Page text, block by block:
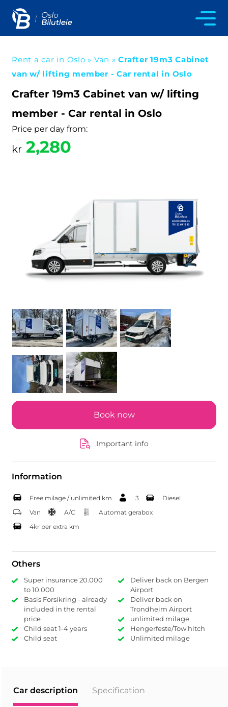
Rent a car in Oslo » Van »Crafter 19m3 Cabinet
van w/ lifting member - Car rental in Oslo
Crafter 19m3 Cabinet van w/ lifting
member - Car rental in Oslo
Price per day from:
kr 2,280
Book now
Important info
Information
Free milage / unlimited km 3
Diesel
Van
A/C
Automat gerabox
4kr per extra km
Others
Super insurance 20.000
to 10.000
Basis Forsikring - already
included in the rental
price
Child seat 1-4 years
Child seat
Deliver back on Bergen
Airport
Deliver back on
Trondheim Airport
unlimited milage
Hengerfeste/Tow hitch
Unlimited milage
Car description Specification